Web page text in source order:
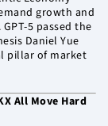
growth and
5 passed the
Daniel Yue
pillar of market
All Move Hard